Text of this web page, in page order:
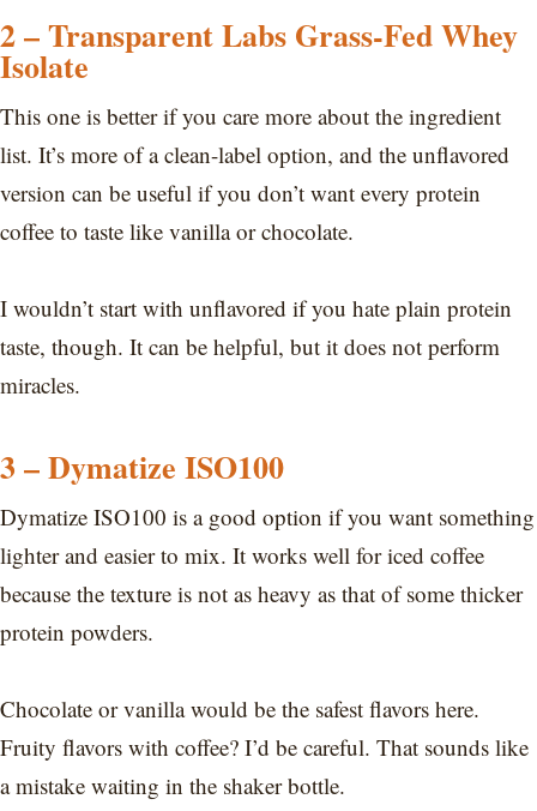
2 – Transparent Labs Grass-Fed Whey
Isolate
This one is better if you care more about the ingredient
list. It’s more of a clean-label option, and the unflavored
version can be useful if you don’t want every protein
coffee to taste like vanilla or chocolate.
I wouldn’t start with unflavored if you hate plain protein
taste, though. It can be helpful, but it does not perform
miracles.
3 – Dymatize ISO100
Dymatize ISO100 is a good option if you want something
lighter and easier to mix. It works well for iced coffee
because the texture is not as heavy as that of some thicker
protein powders.
Chocolate or vanilla would be the safest flavors here.
Fruity flavors with coffee? I’d be careful. That sounds like
a mistake waiting in the shaker bottle.